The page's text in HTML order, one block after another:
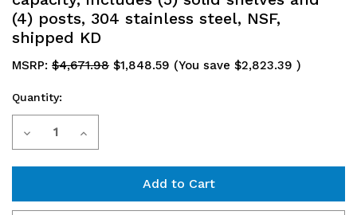
(4) posts, 304 stainless steel, NSF,
shipped KD
MSRP: $4,671.98 $1,848.59 (You save $2,823.39 )
Current
Stock:
Quantity:
Decrease Increase